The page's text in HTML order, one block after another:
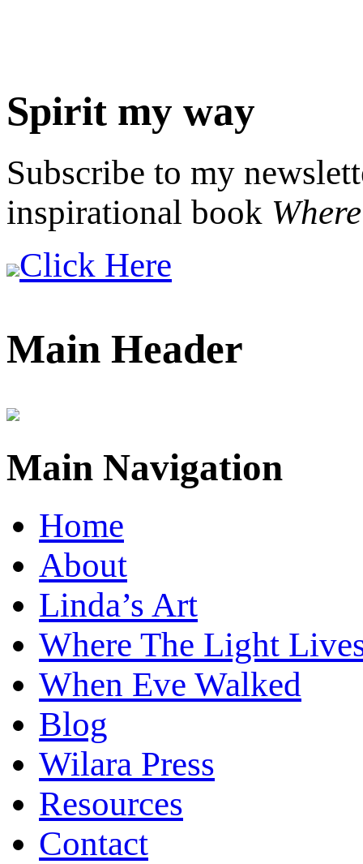
Spirit my way
Subscribe to my
inspirational book
Click Here
Main Header
Main Navigation
Home
About
Linda’s Art
Where The Light
When Eve Walked
Blog
Wilara Press
Resources
Contact